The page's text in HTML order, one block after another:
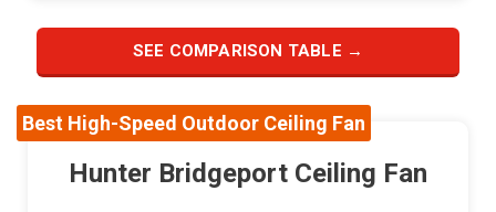
SEE COMPARISON TABLE →
Best High-Speed Outdoor Ceiling Fan
Hunter Bridgeport Ceiling Fan